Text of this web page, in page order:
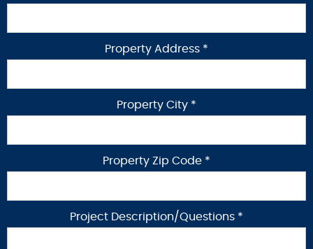
Property Address *
Property City *
Property Zip Code *
Project Description/Questions *